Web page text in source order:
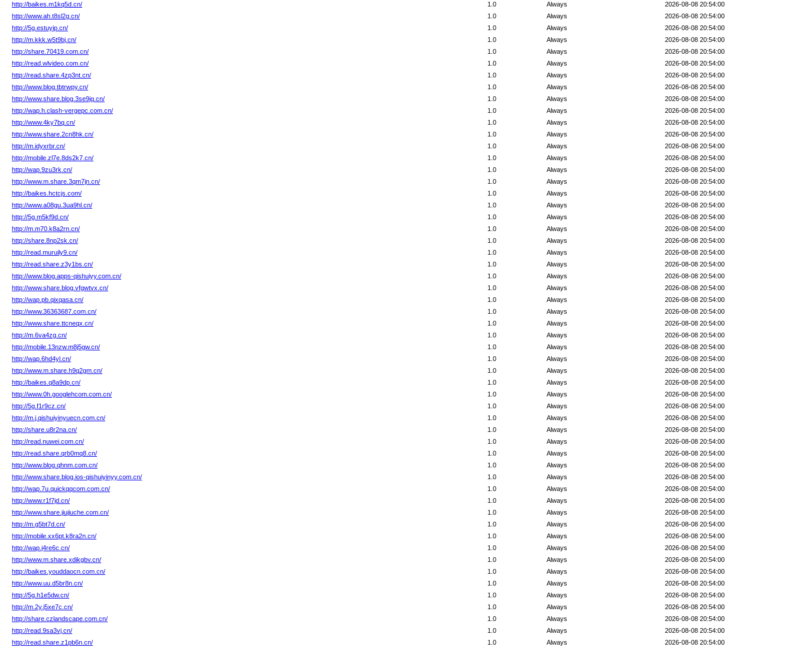
http://baikes.m1kq5d.cn/
2026-08-08 20:54:00
Always
1.0
http://www.ah.t8sl2g.cn/
2026-08-08 20:54:00
Always
1.0
http://5g.estuyip.cn/
2026-08-08 20:54:00
Always
1.0
http://m.kkk.w5t9bj.cn/
2026-08-08 20:54:00
Always
1.0
http://share.70419.com.cn/
2026-08-08 20:54:00
Always
1.0
http://read.wlvideo.com.cn/
2026-08-08 20:54:00
Always
1.0
http://read.share.4zp3nt.cn/
2026-08-08 20:54:00
Always
1.0
http://www.blog.tbtrwpy.cn/
2026-08-08 20:54:00
Always
1.0
http://www.share.blog.3se9jq.cn/
2026-08-08 20:54:00
Always
1.0
http://wap.h.clash-vergepc.com.cn/
2026-08-08 20:54:00
Always
1.0
http://www.4ky7bq.cn/
2026-08-08 20:54:00
Always
1.0
http://www.share.2cn8hk.cn/
2026-08-08 20:54:00
Always
1.0
http://m.idyxrbr.cn/
2026-08-08 20:54:00
Always
1.0
http://mobile.zl7e.8ds2k7.cn/
2026-08-08 20:54:00
Always
1.0
http://wap.9zu3rk.cn/
2026-08-08 20:54:00
Always
1.0
http://www.m.share.3qm7jn.cn/
2026-08-08 20:54:00
Always
1.0
http://baikes.hctcjs.com/
2026-08-08 20:54:00
Always
1.0
http://www.a08gu.3ua9hl.cn/
2026-08-08 20:54:00
Always
1.0
http://5g.m5kf9d.cn/
2026-08-08 20:54:00
Always
1.0
http://m.m70.k8a2rn.cn/
2026-08-08 20:54:00
Always
1.0
http://share.8np2sk.cn/
2026-08-08 20:54:00
Always
1.0
http://read.muruily9.cn/
2026-08-08 20:54:00
Always
1.0
http://read.share.z3y1bs.cn/
2026-08-08 20:54:00
Always
1.0
http://www.blog.apps-qishuiyy.com.cn/
2026-08-08 20:54:00
Always
1.0
http://www.share.blog.vfgwtvx.cn/
2026-08-08 20:54:00
Always
1.0
http://wap.pb.qixqasa.cn/
2026-08-08 20:54:00
Always
1.0
http://www.36363687.com.cn/
2026-08-08 20:54:00
Always
1.0
http://www.share.ttcneqx.cn/
2026-08-08 20:54:00
Always
1.0
http://m.6va4zg.cn/
2026-08-08 20:54:00
Always
1.0
http://mobile.13nzw.m8j5gw.cn/
2026-08-08 20:54:00
Always
1.0
http://wap.6hd4yl.cn/
2026-08-08 20:54:00
Always
1.0
http://www.m.share.h9q2gm.cn/
2026-08-08 20:54:00
Always
1.0
http://baikes.q8a9dp.cn/
2026-08-08 20:54:00
Always
1.0
http://www.0h.googlehcom.com.cn/
2026-08-08 20:54:00
Always
1.0
http://5g.f1r9cz.cn/
2026-08-08 20:54:00
Always
1.0
http://m.j.qishuiyinyuecn.com.cn/
2026-08-08 20:54:00
Always
1.0
http://share.u8r2na.cn/
2026-08-08 20:54:00
Always
1.0
http://read.nuwei.com.cn/
2026-08-08 20:54:00
Always
1.0
http://read.share.qrb0mq8.cn/
2026-08-08 20:54:00
Always
1.0
http://www.blog.qhnm.com.cn/
2026-08-08 20:54:00
Always
1.0
http://www.share.blog.ios-qishuiyinyy.com.cn/
2026-08-08 20:54:00
Always
1.0
http://wap.7u.quickqqcom.com.cn/
2026-08-08 20:54:00
Always
1.0
http://www.r1f7jd.cn/
2026-08-08 20:54:00
Always
1.0
http://www.share.jiujiuche.com.cn/
2026-08-08 20:54:00
Always
1.0
http://m.g5bt7d.cn/
2026-08-08 20:54:00
Always
1.0
http://mobile.xx6pt.k8ra2n.cn/
2026-08-08 20:54:00
Always
1.0
http://wap.j4re6c.cn/
2026-08-08 20:54:00
Always
1.0
http://www.m.share.xdikgbv.cn/
2026-08-08 20:54:00
Always
1.0
http://baikes.youddaocn.com.cn/
2026-08-08 20:54:00
Always
1.0
http://www.uu.d5br8n.cn/
2026-08-08 20:54:00
Always
1.0
http://5g.h1e5dw.cn/
2026-08-08 20:54:00
Always
1.0
http://m.2y.j5xe7c.cn/
2026-08-08 20:54:00
Always
1.0
http://share.czlandscape.com.cn/
2026-08-08 20:54:00
Always
1.0
http://read.9sa3vj.cn/
2026-08-08 20:54:00
Always
1.0
http://read.share.z1pb6n.cn/
2026-08-08 20:54:00
Always
1.0